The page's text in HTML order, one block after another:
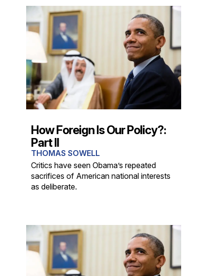
How Foreign Is Our Policy?:
Part II
THOMAS SOWELL
Critics have seen Obama’s repeated
sacrifices of American national interests
as deliberate.